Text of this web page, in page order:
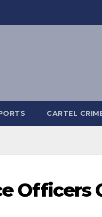
CARTEL
Officers